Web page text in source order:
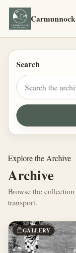
Search
Explore the Archive
Archive
Browse the
transport.
GALLERY